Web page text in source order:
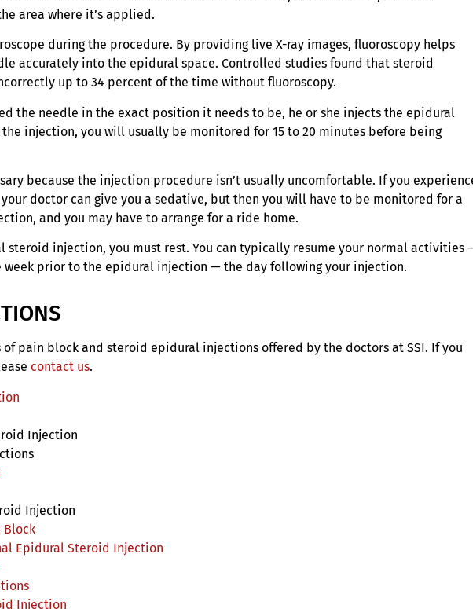
area where it’s applied.
during the procedure. By providing live X-ray images, fluoroscopy helps
accurately into the epidural space. Controlled studies found that steroid
up to 34 percent of the time without fluoroscopy.
the needle in the exact position it needs to be, he or she injects the epidural
injection, you will usually be monitored for 15 to 20 minutes before being
because the injection procedure isn’t usually uncomfortable. If you
doctor can give you a sedative, but then you will have to be monitored for a
and you may have to arrange for a ride home.
steroid injection, you must rest. You can typically resume your normal activities
week prior to the epidural injection — the day following your injection.
pain block and steroid epidural injections offered by the doctors at SSI. If you
contact us.
Injection
Injection
Block
Epidural Steroid Injection
Injection